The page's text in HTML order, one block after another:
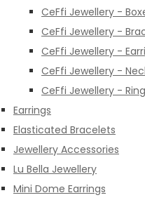
CeFfi Jewellery -
CeFfi Jewellery -
CeFfi Jewellery -
CeFfi Jewellery -
CeFfi Jewellery -
Earrings
Elasticated Bracelets
Jewellery Accessories
Lu Bella Jewellery
Mini Dome Earrings